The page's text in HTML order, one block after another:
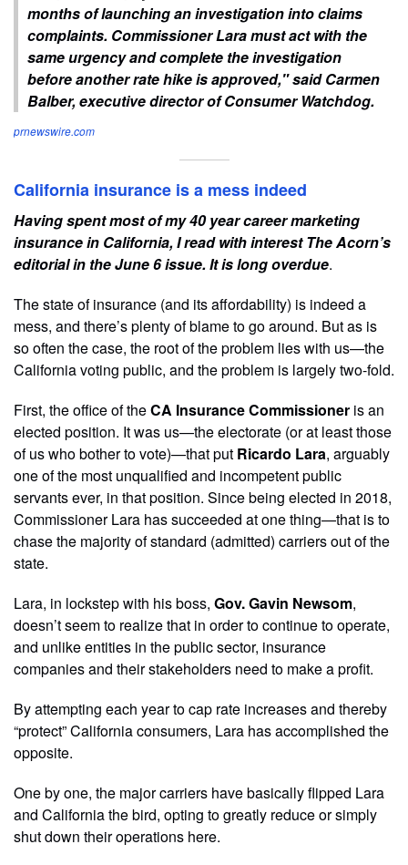
months of launching an investigation into claims
complaints. Commissioner Lara must act with the
same urgency and complete the investigation
before another rate hike is approved," said Carmen
Balber, executive director of Consumer Watchdog.
prnewswire.com
California insurance is a mess indeed
Having spent most of my 40 year career marketing
insurance in California, I read with interest The Acorn’s
editorial in the June 6 issue. It is long overdue.
The state of insurance (and its affordability) is indeed a
mess, and there’s plenty of blame to go around. But as is
so often the case, the root of the problem lies with us—the
California voting public, and the problem is largely two-fold.
First, the office of theCA Insurance Commissioner is an
elected position. It was us—the electorate (or at least those
of us who bother to vote)—that put Ricardo Lara, arguably
one of the most unqualified and incompetent public
servants ever, in that position. Since being elected in 2018,
Commissioner Lara has succeeded at one thing—that is to
chase the majority of standard (admitted) carriers out of the
state.
Lara, in lockstep with his boss, Gov. Gavin Newsom,
doesn’t seem to realize that in order to continue to operate,
and unlike entities in the public sector, insurance
companies and their stakeholders need to make a profit.
By attempting each year to cap rate increases and thereby
“protect” California consumers, Lara has accomplished the
opposite.
One by one, the major carriers have basically flipped Lara
and California the bird, opting to greatly reduce or simply
shut down their operations here.